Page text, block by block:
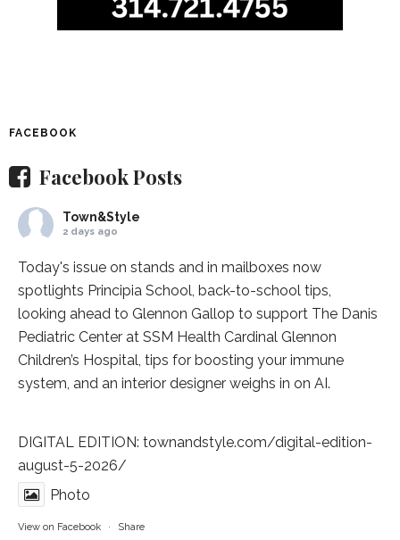
FACEBOOK
Facebook Posts
Town&Style
2 days ago
Today's issue on stands and in mailboxes now
spotlights Principia School, back-to-school tips,
looking ahead to Glennon Gallop to support The Danis
Pediatric Center at SSM Health Cardinal Glennon
Children’s Hospital, tips for boosting your immune
system, and an interior designer weighs in on AI.
DIGITAL EDITION: townandstyle.com/digital-edition-
august-5-2026/
Photo
View on Facebook · Share